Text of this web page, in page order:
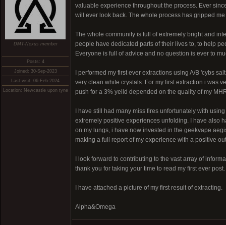
DMT-Nexus member
Posts: 4
Joined: 30-Sep-2023
Last visit: 06-Feb-2024
Location: Newcastle upon tyne
valuable experience throughout the process. Ever
will ever look back. The whole process has gripped
The whole community is full of extremely bright and
people have dedicated parts of their lives to, to help
Everyone is full of advice and no question is ever to
I performed my first ever extractions using A/B 'cybs
very clean white crystals. For my first extraction i was
push for a 3% yeild depended on the quality of my
I have still had many miss fires unfortunately with
extremely positive experiences unfolding. I have also
on my lungs, i have now invested in the geekvape
making a full report of my experience with a positive
I look forward to contributing to the vast array of
thank you for taking your time to read my first ever post.
I have attached a picture of my first result of extracting.
Alpha&Omega